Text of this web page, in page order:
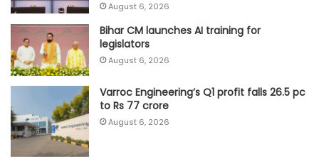
August 6, 2026
Bihar CM launches AI training for
legislators
August 6, 2026
Varroc Engineering’s Q1 profit falls 26.5 pc
to Rs 77 crore
August 6, 2026